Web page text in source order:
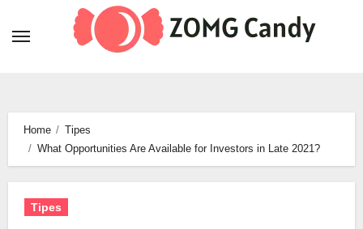
Home
Tipes
What Opportunities Are Available for Investors in Late 2021?
Tipes